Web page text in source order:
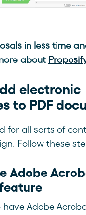
in less time
about
electronic
to PDF
for all sorts of
Follow these
Adobe
have Adobe